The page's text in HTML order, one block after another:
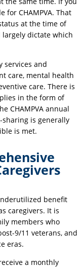
for CHAMPVA. That
at the time of
dictate which
services and
care, mental health
care. There is
in the form of
CHAMPVA annual
is generally
is met.
benefit
caregivers. It is
members who
9/11 veterans, and
eras.
a monthly